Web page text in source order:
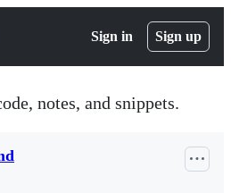
Sign in Sign up
notes, and snippets.